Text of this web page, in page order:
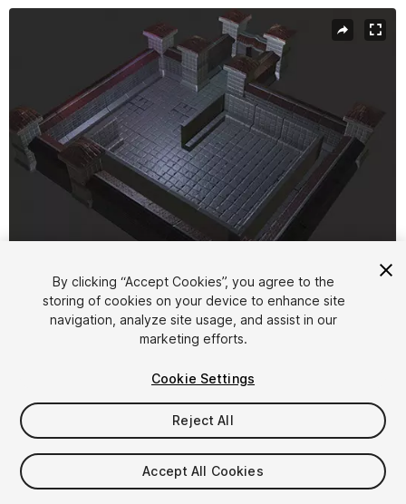
1/6
FREE
in the past week
By clicking “Accept Cookies”, you agree to the
storing of cookies on your device to enhance site
navigation, analyze site usage, and assist in our
marketing efforts.
Cookie Settings
Reject All
Accept All Cookies